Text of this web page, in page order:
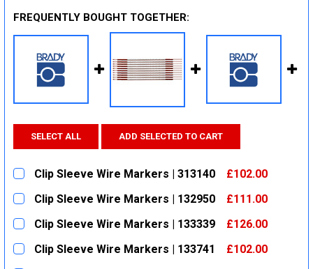
FREQUENTLY BOUGHT TOGETHER:
SELECT ALL ADD SELECTED TO CART
Clip Sleeve Wire Markers | 313140
£102.00
CURRENT
STOCK:
QUANTITY:
Clip Sleeve Wire Markers | 132950
£111.00
CURRENT
STOCK:
QUANTITY:
Clip Sleeve Wire Markers | 133339
£126.00
CURRENT
STOCK:
QUANTITY:
Clip Sleeve Wire Markers | 133741
£102.00
CURRENT
QUANTITY: